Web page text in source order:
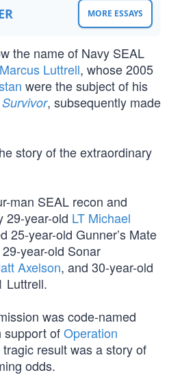
MORE ESSAYS
the name of Navy SEAL
Marcus Luttrell, whose 2005
were the subject of his
, subsequently made
story of the extraordinary
man SEAL recon and
29-year-old LT Michael
25-year-old Gunner’s Mate
29-year-old Sonar
Axelson, and 30-year-old
Luttrell.
was code-named
support ofOperation
tragic result was a story of
odds.